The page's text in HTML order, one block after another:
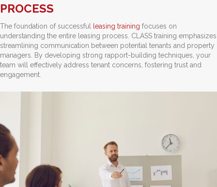
PROCESS
The foundation of successful leasing training focuses on
understanding the entire leasing process. CLASS training emphasizes
streamlining communication between potential tenants and property
managers. By developing strong rapport-building techniques, your
team will effectively address tenant concerns, fostering trust and
engagement.